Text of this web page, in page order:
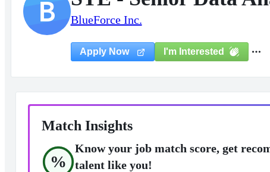
B BlueForce Inc.
Apply Now I'm Interested
Match Insights
%
Know your job match score, get
talent like you!